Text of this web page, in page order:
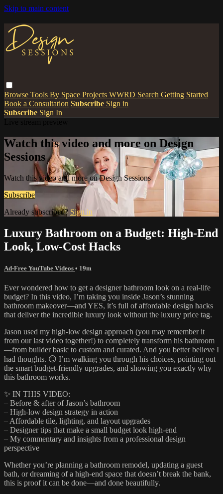
Skip to main content
Browse Tools By Space Projects WWRD Search Getting Started
Book a Consultation Subscribe Sign in
Subscribe Sign In
Watch this video and more on Design
Sessions
Watch this video and more on Design Sessions
Subscribe
Already subscribed? Sign in
Luxury Bathroom on a Budget: High-End
Look, Low-Cost Hacks
Ad-Free YouTube Videos • 19m
Ever wondered how to get a designer bathroom look on a real-life
budget? In this video, I’m taking you inside Jason’s stunning
bathroom makeover—and YES, it’s full of affordable design hacks
that deliver the incredible luxury look without the luxury price tag.
Jason used my high-low design approach (you may remember it
from our last video together!) to completely transform his bathroom
—from builder basic to custom and curated. And you better believe I
had thoughts. 😏 I’m walking you through his choices, pointing out
the smart budget-friendly upgrades, and showing you exactly why
this bathroom works.
✨ IN THIS VIDEO:
– Before & after of Jason’s bathroom
– High-low design strategy in action
– Affordable tile, lighting, and layout upgrades
– Designer tips that make a small budget look high-end
– My commentary and insights from a professional design
perspective
Whether you’re planning a bathroom remodel, updating a guest
bath, or dreaming of a high-end space that doesn’t break the bank,
this is proof it can be done—and done beautifully.